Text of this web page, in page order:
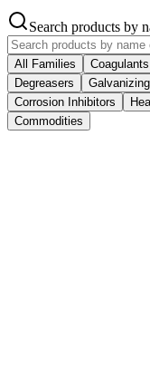
Search products by
All Families Coagulants
Degreasers
Corrosion Inhibitors
Commodities